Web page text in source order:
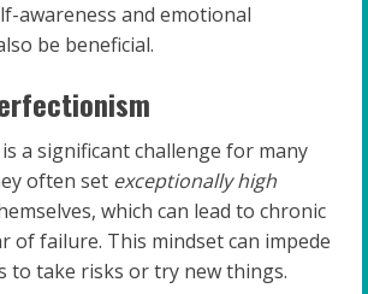
awareness and emotional
be beneficial.
is a significant challenge for many
often set exceptionally high
which can lead to chronic
of failure. This mindset can impede
to take risks or try new things.